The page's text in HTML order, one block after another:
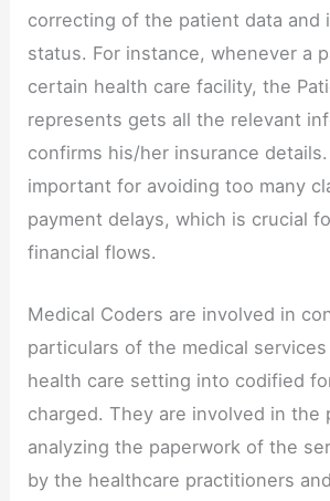
correcting of the patient data and
status. For instance, whenever a
certain health care facility, the
represents gets all the relevant
confirms his/her insurance
important for avoiding too many
payment delays, which is crucial
financial flows.
Medical Coders are involved in
particulars of the medical
health care setting into codified
charged. They are involved in the
analyzing the paperwork of the
by the healthcare practitioners